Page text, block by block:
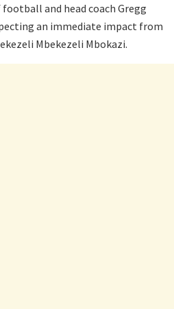
and head coach Gregg
an immediate impact from
Mbekezeli Mbokazi.